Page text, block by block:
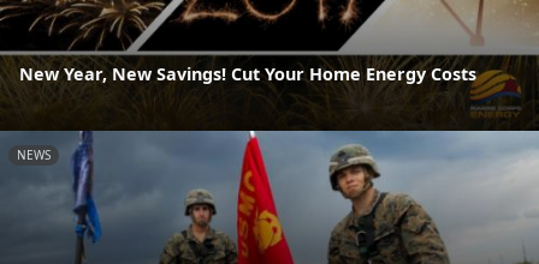
New Year, New Savings! Cut Your Home Energy Costs
NEWS